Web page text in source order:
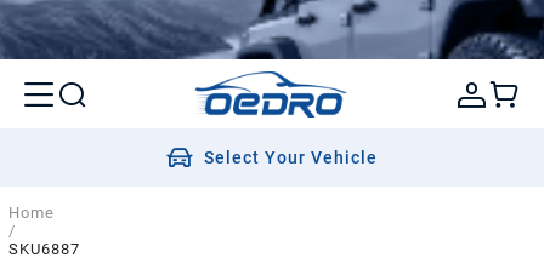
Select Your Vehicle
Home
/
SKU6887